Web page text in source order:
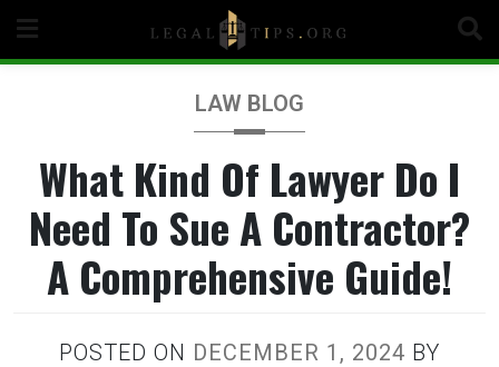
content
LAW BLOG
What Kind Of Lawyer Do I
Need To Sue A Contractor?
A Comprehensive Guide!
POSTED ON DECEMBER 1, 2024 BY